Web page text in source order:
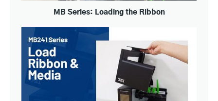
MB Series: Loading the Ribbon